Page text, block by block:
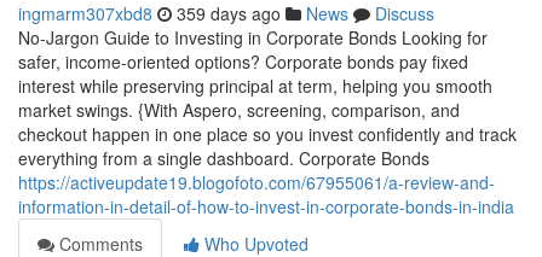
ingmarm307xbd8 359 days ago News
Discuss
No-Jargon Guide to Investing in Corporate Bonds Looking for
safer, income-oriented options? Corporate bonds pay fixed
interest while preserving principal at term, helping you smooth
market swings. {With Aspero, screening, comparison, and
checkout happen in one place so you invest confidently and track
everything from a single dashboard. Corporate Bonds
https://activeupdate19.blogofoto.com/67955061/a-review-and-
information-in-detail-of-how-to-invest-in-corporate-bonds-in-india
Comments
Who Upvoted